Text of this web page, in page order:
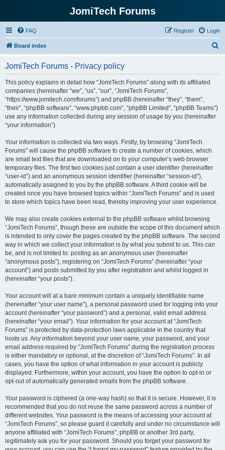
JomiTech Forums
FAQ Login
Register
Board index
JomiTech Forums - Privacy policy
This policy explains in detail how “JomiTech Forums” along with its affiliated
companies (hereinafter “we”, “us”, “our”, “JomiTech Forums”,
“https://www.jomitech.com/forums”) and phpBB (hereinafter “they”, “them”,
“their”, “phpBB software”, “www.phpbb.com”, “phpBB Limited”, “phpBB Teams”)
use any information collected during any session of usage by you (hereinafter
“your information”).
Your information is collected via two ways. Firstly, by browsing “JomiTech
Forums” will cause the phpBB software to create a number of cookies, which
are small text files that are downloaded on to your computer’s web browser
temporary files. The first two cookies just contain a user identifier (hereinafter
“user-id”) and an anonymous session identifier (hereinafter “session-id”),
automatically assigned to you by the phpBB software. A third cookie will be
created once you have browsed topics within “JomiTech Forums” and is used
to store which topics have been read, thereby improving your user experience.
We may also create cookies external to the phpBB software whilst browsing
“JomiTech Forums”, though these are outside the scope of this document which
is intended to only cover the pages created by the phpBB software. The second
way in which we collect your information is by what you submit to us. This can
be, and is not limited to: posting as an anonymous user (hereinafter
“anonymous posts”), registering on “JomiTech Forums” (hereinafter “your
account”) and posts submitted by you after registration and whilst logged in
(hereinafter “your posts”).
Your account will at a bare minimum contain a uniquely identifiable name
(hereinafter “your user name”), a personal password used for logging into your
account (hereinafter “your password”) and a personal, valid email address
(hereinafter “your email”). Your information for your account at “JomiTech
Forums” is protected by data-protection laws applicable in the country that
hosts us. Any information beyond your user name, your password, and your
email address required by “JomiTech Forums” during the registration process
is either mandatory or optional, at the discretion of “JomiTech Forums”. In all
cases, you have the option of what information in your account is publicly
displayed. Furthermore, within your account, you have the option to opt-in or
opt-out of automatically generated emails from the phpBB software.
Your password is ciphered (a one-way hash) so that it is secure. However, it is
recommended that you do not reuse the same password across a number of
different websites. Your password is the means of accessing your account at
“JomiTech Forums”, so please guard it carefully and under no circumstance will
anyone affiliated with “JomiTech Forums”, phpBB or another 3rd party,
legitimately ask you for your password. Should you forget your password for